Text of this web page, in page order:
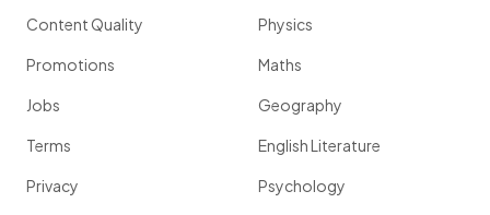
Content Quality
Promotions
Jobs
Terms
Privacy
Physics
Maths
Geography
English Literature
Psychology